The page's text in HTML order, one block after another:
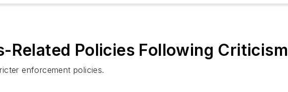
Related Policies Following Criticism
enforcement policies.